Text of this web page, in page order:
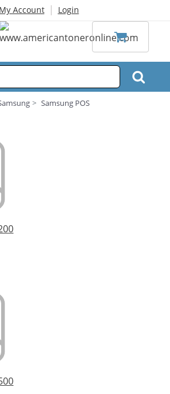
My Account | Login
Samsung POS